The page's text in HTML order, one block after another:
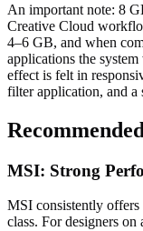
An important note: 8
Creative Cloud
4–6 GB, and when
applications the
effect is felt in
filter application, and a
MSI: Strong
MSI consistently
class. For designers on